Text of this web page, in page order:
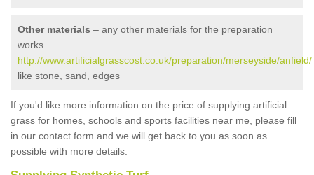
Other materials – any other materials for the preparation
works
http://www.artificialgrasscost.co.uk/preparation/merseyside/anfield/
like stone, sand, edges
If you'd like more information on the price of supplying artificial
grass for homes, schools and sports facilities near me, please fill
in our contact form and we will get back to you as soon as
possible with more details.